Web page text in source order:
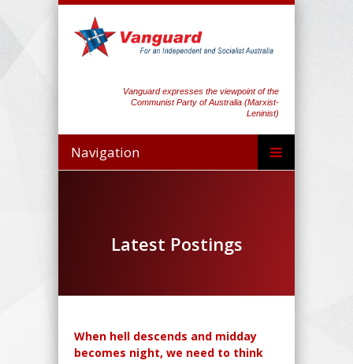
Vanguard expresses the viewpoint of the
Communist Party of Australia (Marxist-
Leninist)
Navigation
Latest Postings
When hell descends and midday
becomes night, we need to think